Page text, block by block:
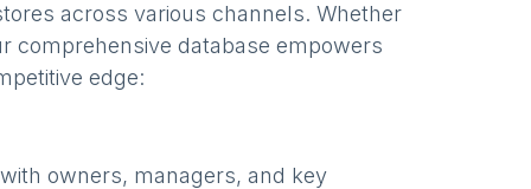
across various channels. Whether
comprehensive database empowers
edge:
owners, managers, and key